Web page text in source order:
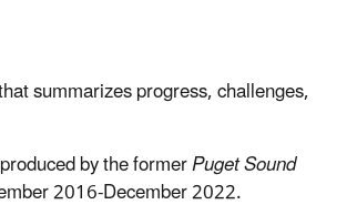
summarizes progress, challenges,
by the formerPuget Sound
2016-December 2022.